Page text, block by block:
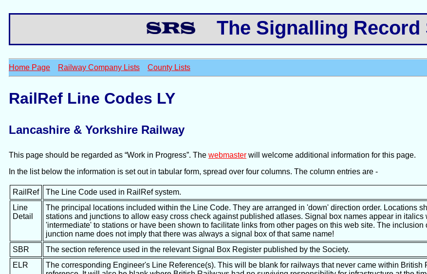
The Signalling Record
Home Page Railway Company Lists County Lists
RailRef Line Codes LY
Lancashire & Yorkshire Railway
This page should be regarded as “Work in Progress”. The webmaster will welcome additional information for this page.
In the list below the information is set out in tabular form, spread over four columns. The column entries are -
RailRef
The Line Code used in RailRef system.
Line
Detail
The principal locations included within the Line Code. They are arranged in 'down' direction order. Locations
stations and junctions to allow easy cross check against published atlases. Signal box names appear in italics
'intermediate' to stations or have been shown to facilitate links from other pages on this web site. The inclusion
junction name does not imply that there was always a signal box of that same name!
SBR
The section reference used in the relevant Signal Box Register published by the Society.
ELR
The corresponding Engineer's Line Reference(s). This will be blank for railways that never came within British